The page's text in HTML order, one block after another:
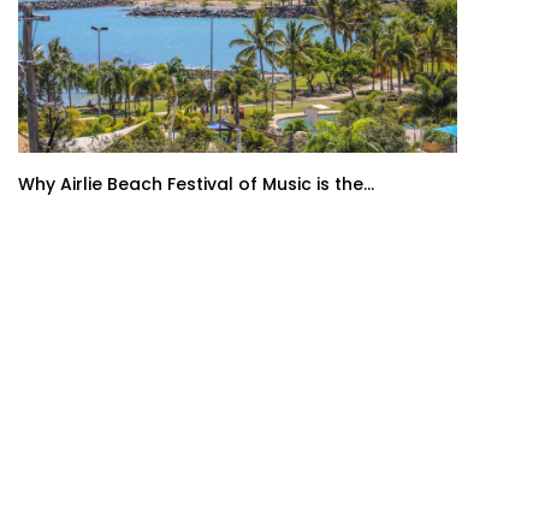
Why Airlie Beach Festival of Music is the...